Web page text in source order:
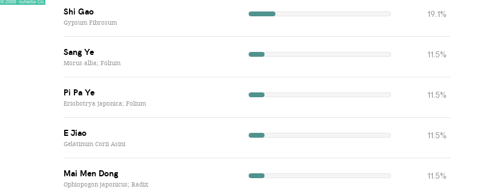
Shi Gao
Gypsum Fibrosum
19.1%
Sang Ye
Morus alba; Folium
11.5%
Pi Pa Ye
Eriobotrya japonica; Folium
11.5%
E Jiao
Gelatinum Corii Asini
11.5%
Mai Men Dong
Ophiopogon japonicus; Radix
11.5%